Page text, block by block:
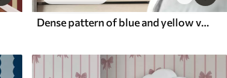
Dense pattern of blue and yellow vertical stripes